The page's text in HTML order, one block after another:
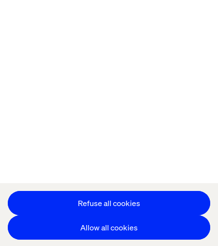
Refuse all cookies
Allow all cookies